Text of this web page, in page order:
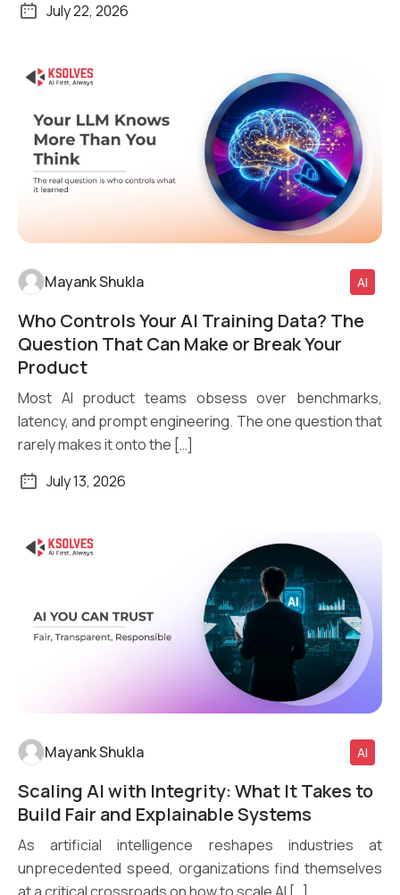
July 22, 2026
Read More
Mayank Shukla AI
Who Controls Your AI Training Data? The
Question That Can Make or Break Your
Product
Most AI product teams obsess over benchmarks,
latency, and prompt engineering. The one question that
rarely makes it onto the […]
July 13, 2026
Read More
Mayank Shukla AI
Scaling AI with Integrity: What It Takes to
Build Fair and Explainable Systems
As artificial intelligence reshapes industries at
unprecedented speed, organizations find themselves